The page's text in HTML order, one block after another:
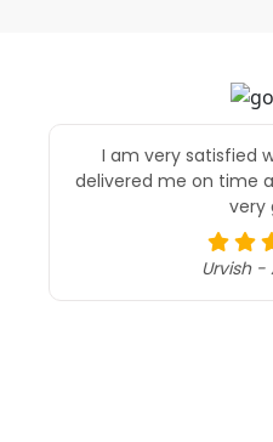
I am very satisfied
delivered me on time
very
Urvish -